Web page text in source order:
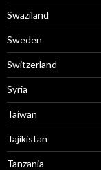
Swaziland
Sweden
Switzerland
Syria
Taiwan
Tajikistan
Tanzania